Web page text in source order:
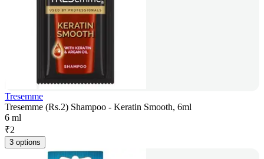
Tresemme
Tresemme (Rs.2) Shampoo - Keratin Smooth, 6ml
6 ml
₹2
3 options